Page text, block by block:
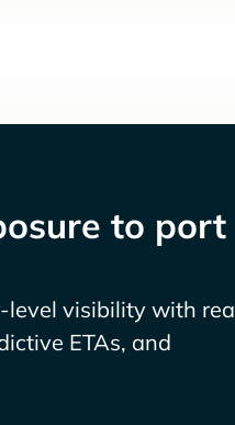
to port
level visibility with
ETAs, and